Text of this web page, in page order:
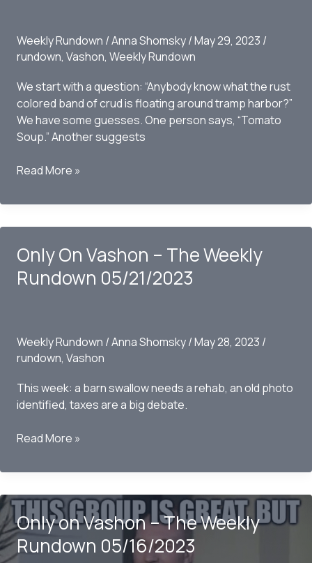
Weekly Rundown /Anna Shomsky/May 29, 2023 /
rundown, Vashon, Weekly Rundown
We start with a question: “Anybody know what the rust
colored band of crud is floating around tramp harbor?”
We have some guesses. One person says, “Tomato
Soup.” Another suggests
Only
Vashon
Weekly
Rundown
05/28/2023
Read More »
Only On Vashon – The Weekly
Rundown 05/21/2023
Weekly Rundown /Anna Shomsky/May 28, 2023 /
rundown, Vashon
This week: a barn swallow needs a rehab, an old photo
identified, taxes are a big debate.
Only
Vashon
The
Weekly
Rundown
05/21/2023
Read More »
Only on Vashon – The Weekly
Rundown 05/16/2023